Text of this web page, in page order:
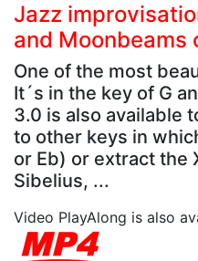
Jazz
and Moonbeams
One of the most
It´s in the key of G
3.0 is also available
to other keys in
or Eb) or extract the
Sibelius, ...
Video PlayAlong is also